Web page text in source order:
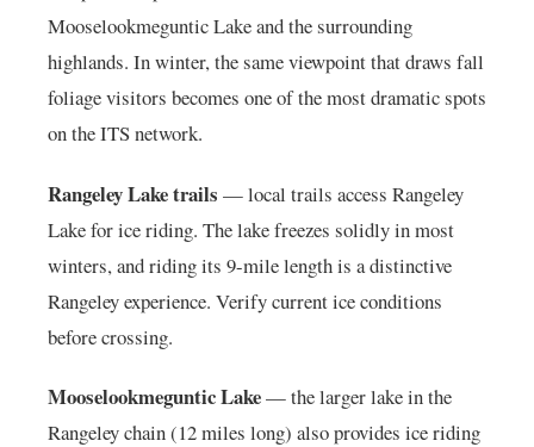
Mooselookmeguntic Lake and the surrounding
highlands. In winter, the same viewpoint that draws fall
foliage visitors becomes one of the most dramatic spots
on the ITS network.
Rangeley Lake trails — local trails access Rangeley
Lake for ice riding. The lake freezes solidly in most
winters, and riding its 9-mile length is a distinctive
Rangeley experience. Verify current ice conditions
before crossing.
Mooselookmeguntic Lake— the larger lake in the
Rangeley chain (12 miles long) also provides ice riding